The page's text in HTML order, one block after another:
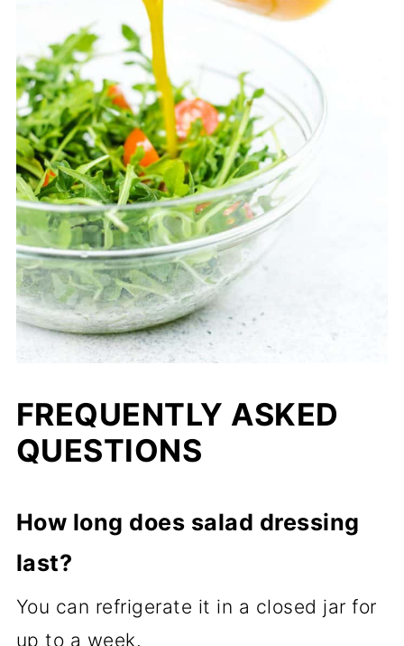
FREQUENTLY ASKED
QUESTIONS
How long does salad dressing
last?
You can refrigerate it in a closed jar for
up to a week.